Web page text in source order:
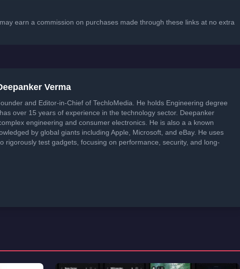
earn a commission on purchases made through these links at no extra
Verma
and Editor-in-Chief of TechloMedia. He holds Engineering degree
over 15 years of experience in the technology sector. Deepanker
engineering and consumer electronics. He is also a a known
by global giants including Apple, Microsoft, and eBay. He uses
rigorously test gadgets, focusing on performance, security, and long-